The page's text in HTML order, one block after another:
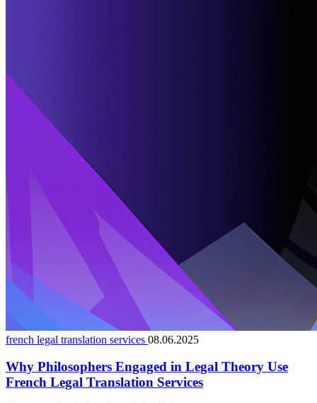
french legal translation services 08.06.2025
Why Philosophers Engaged in Legal Theory Use
French Legal Translation Services